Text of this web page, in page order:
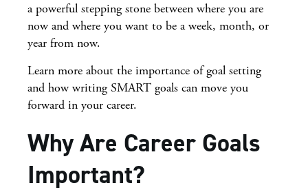
a powerful stepping stone between where you are
now and where you want to be a week, month, or
year from now.
Learn more about the importance of goal setting
and how writing SMART goals can move you
forward in your career.
Why Are Career Goals
Important?